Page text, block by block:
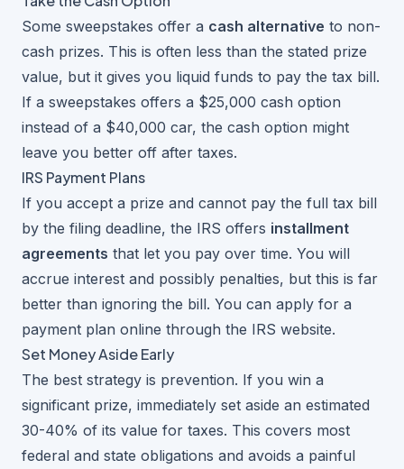
Some sweepstakes offer a cash alternative to non-
cash prizes. This is often less than the stated prize
value, but it gives you liquid funds to pay the tax bill.
If a sweepstakes offers a $25,000 cash option
instead of a $40,000 car, the cash option might
leave you better off after taxes.
IRS Payment Plans
If you accept a prize and cannot pay the full tax bill
by the filing deadline, the IRS offers installment
agreements that let you pay over time. You will
accrue interest and possibly penalties, but this is far
better than ignoring the bill. You can apply for a
payment plan online through the IRS website.
Set Money Aside Early
The best strategy is prevention. If you win a
significant prize, immediately set aside an estimated
30-40% of its value for taxes. This covers most
federal and state obligations and avoids a painful